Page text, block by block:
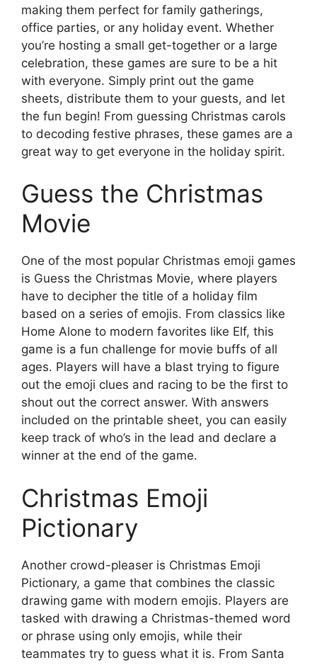
making them perfect for family gatherings,
office parties, or any holiday event. Whether
you’re hosting a small get-together or a large
celebration, these games are sure to be a hit
with everyone. Simply print out the game
sheets, distribute them to your guests, and let
the fun begin! From guessing Christmas carols
to decoding festive phrases, these games are a
great way to get everyone in the holiday spirit.
Guess the Christmas
Movie
One of the most popular Christmas emoji games
is Guess the Christmas Movie, where players
have to decipher the title of a holiday film
based on a series of emojis. From classics like
Home Alone to modern favorites like Elf, this
game is a fun challenge for movie buffs of all
ages. Players will have a blast trying to figure
out the emoji clues and racing to be the first to
shout out the correct answer. With answers
included on the printable sheet, you can easily
keep track of who’s in the lead and declare a
winner at the end of the game.
Christmas Emoji
Pictionary
Another crowd-pleaser is Christmas Emoji
Pictionary, a game that combines the classic
drawing game with modern emojis. Players are
tasked with drawing a Christmas-themed word
or phrase using only emojis, while their
teammates try to guess what it is. From Santa